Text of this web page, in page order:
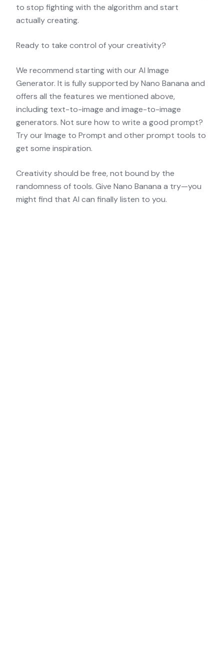
to stop fighting with the algorithm and start
actually creating.
Ready to take control of your creativity?
We recommend starting with ourAI Image
Generator. It is fully supported by Nano Banana and
offers all the features we mentioned above,
including text-to-image and image-to-image
generators. Not sure how to write a good prompt?
Try ourImage to Prompt and otherprompt tools to
get some inspiration.
Creativity should be free, not bound by the
randomness of tools. Give Nano Banana a try—you
might find that AI can finally listen to you.